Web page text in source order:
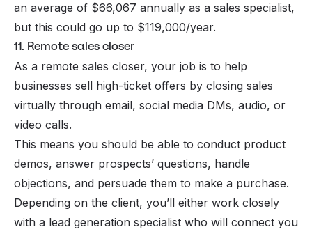
an average of $66,067 annually as a sales specialist,
but this could go up to $119,000/year.
11. Remote sales closer
As a remote sales closer, your job is to help
businesses sell high-ticket offers by closing sales
virtually through email, social media DMs, audio, or
video calls.
This means you should be able to conduct product
demos, answer prospects’ questions, handle
objections, and persuade them to make a purchase.
Depending on the client, you’ll either work closely
with a lead generation specialist who will connect you